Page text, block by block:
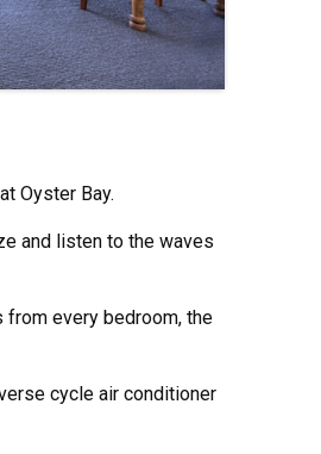
Oyster Bay.
and listen to the waves
every bedroom, the
cycle air conditioner